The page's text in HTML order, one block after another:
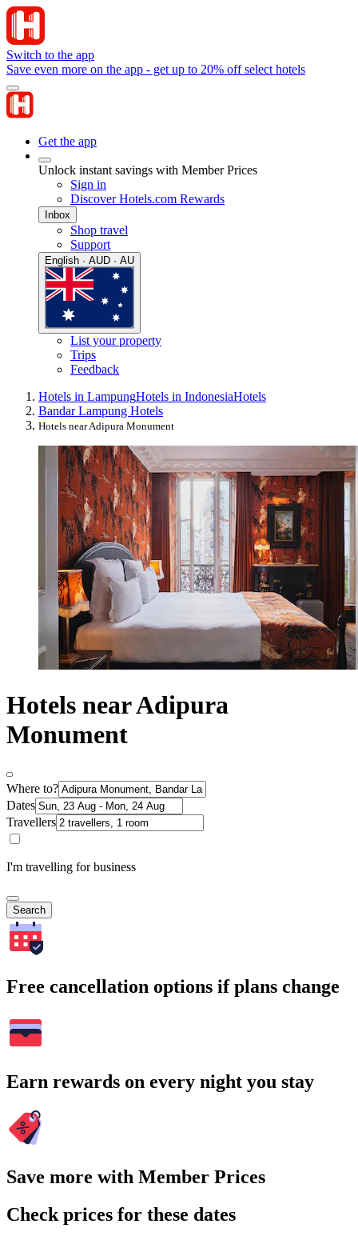
Switch to the app
Save even more on the app - get up to 20% off select hotels
Get the app
Unlock instant savings with Member Prices
Sign in
Discover Hotels.com Rewards
Inbox
Shop travel
Support
English · AUD · AU
List your property
Trips
Feedback
Hotels in LampungHotels in IndonesiaHotels
Bandar Lampung Hotels
Hotels near Adipura Monument
Hotels near Adipura
Monument
Where to?
Dates
Travellers
I'm travelling for business
Search
Free cancellation options if plans change
Earn rewards on every night you stay
Save more with Member Prices
Check prices for these dates